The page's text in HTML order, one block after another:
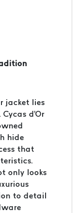
jacket lies
d'Or
hide
that
only looks
to detail